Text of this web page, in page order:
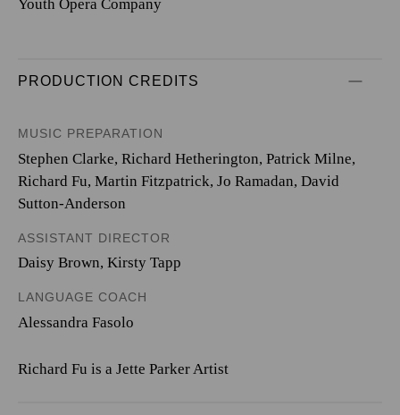
Youth Opera Company
PRODUCTION CREDITS
MUSIC PREPARATION
Stephen Clarke, Richard Hetherington, Patrick Milne,
Richard Fu, Martin Fitzpatrick, Jo Ramadan, David
Sutton-Anderson
ASSISTANT DIRECTOR
Daisy Brown, Kirsty Tapp
LANGUAGE COACH
Alessandra Fasolo
Richard Fu is a Jette Parker Artist